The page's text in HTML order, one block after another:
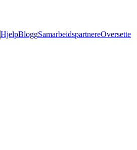
HjelpBloggSamarbeidspartnereOversette